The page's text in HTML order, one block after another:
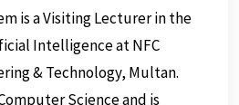
is a Visiting Lecturer in the
Intelligence at NFC
& Technology, Multan.
Science and is